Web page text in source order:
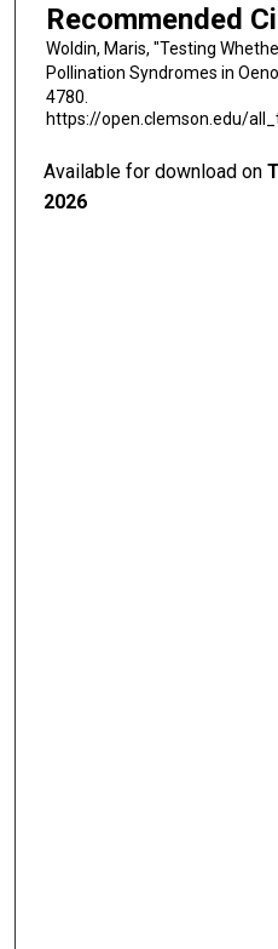
Recommended
Woldin, Maris, "Testing
Pollination Syndromes in
4780.
https://open.clemson.edu/
Available for download on
2026